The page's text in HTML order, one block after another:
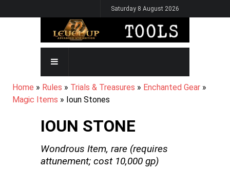
to
Saturday 8 August 2026
MAIN
NAVIGATION
BREADCRUMB
Home Rules Trials & Treasures
Enchanted Gear
Magic Items
Ioun Stones
IOUN STONE
Wondrous Item, rare (requires
attunement; cost 10,000 gp)